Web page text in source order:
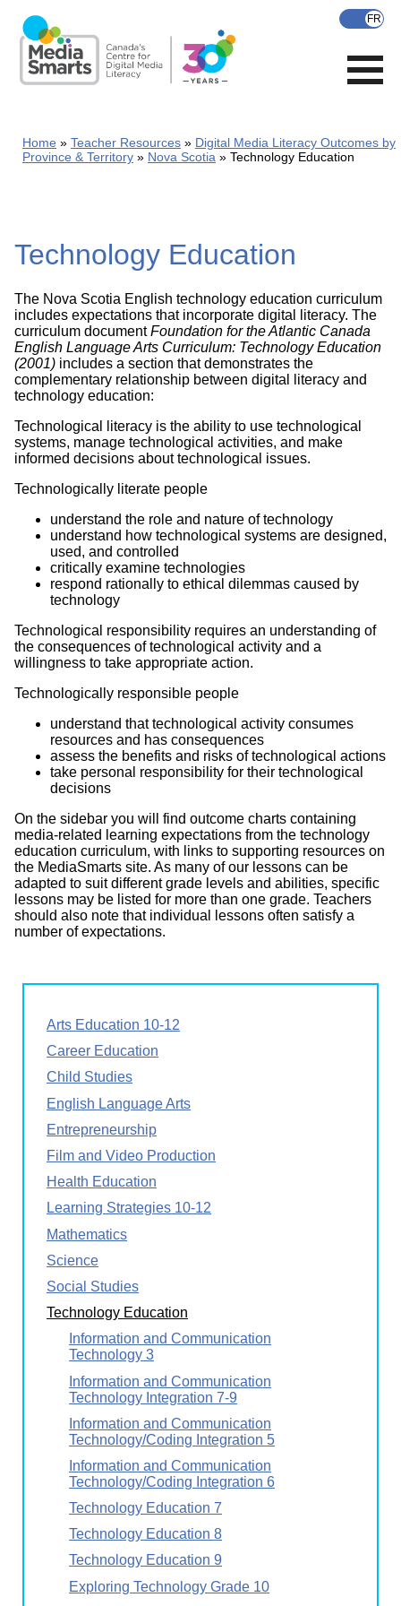
main
content
Home Teacher Resources
Digital Media Literacy Outcomes by
Province & Territory
Nova Scotia Technology Education
Technology Education
The Nova Scotia English technology education curriculum
includes expectations that incorporate digital literacy. The
curriculum documentFoundation for the Atlantic Canada
English Language Arts Curriculum: Technology Education
(2001) includes a section that demonstrates the
complementary relationship between digital literacy and
technology education:
Technological literacy is the ability to use technological
systems, manage technological activities, and make
informed decisions about technological issues.
Technologically literate people
understand the role and nature of technology
understand how technological systems are designed,
used, and controlled
critically examine technologies
respond rationally to ethical dilemmas caused by
technology
Technological responsibility requires an understanding of
the consequences of technological activity and a
willingness to take appropriate action.
Technologically responsible people
understand that technological activity consumes
resources and has consequences
assess the benefits and risks of technological actions
take personal responsibility for their technological
decisions
On the sidebar you will find outcome charts containing
media-related learning expectations from the technology
education curriculum, with links to supporting resources on
the MediaSmarts site. As many of our lessons can be
adapted to suit different grade levels and abilities, specific
lessons may be listed for more than one grade. Teachers
should also note that individual lessons often satisfy a
number of expectations.
Arts Education 10-12
Career Education
Child Studies
English Language Arts
Entrepreneurship
Film and Video Production
Health Education
Learning Strategies 10-12
Mathematics
Science
Social Studies
Technology Education
Information and Communication
Technology 3
Information and Communication
Technology Integration 7-9
Information and Communication
Technology/Coding Integration 5
Information and Communication
Technology/Coding Integration 6
Technology Education 7
Technology Education 8
Technology Education 9
Exploring Technology Grade 10